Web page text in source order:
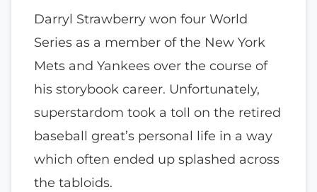
Darryl Strawberry won four World
Series as a member of the New York
Mets and Yankees over the course of
his storybook career. Unfortunately,
superstardom took a toll on the retired
baseball great’s personal life in a way
which often ended up splashed across
the tabloids.